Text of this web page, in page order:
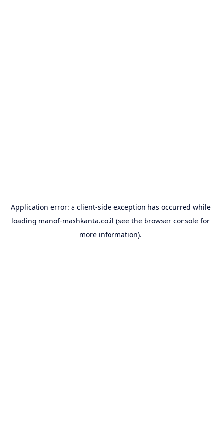
Application error: a client-side exception has occurred while
loading manof-mashkanta.co.il (see the browser console for
more information).